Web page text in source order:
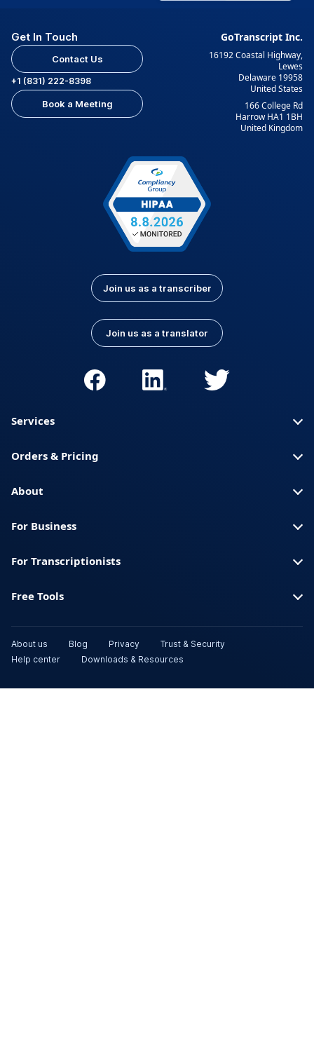
Get In Touch
Contact Us
+1 (831) 222-8398
Book a Meeting
GoTranscript Inc.
16192 Coastal Highway,
Lewes
Delaware 19958
United States
166 College Rd
Harrow HA1 1BH
United Kingdom
Join us as a transcriber
Join us as a translator
Services
Orders & Pricing
About
For Business
For Transcriptionists
Free Tools
About us Blog Privacy
Trust & Security
Help center
Downloads & Resources